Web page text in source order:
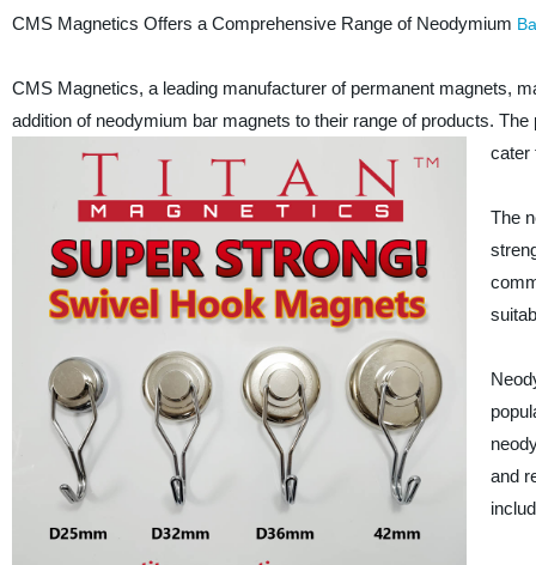
CMS Magnetics Offers a Comprehensive Range of Neodymium
CMS Magnetics, a leading manufacturer of permanent magnets,
addition of neodymium bar magnets to their range of products.
cater
The
and